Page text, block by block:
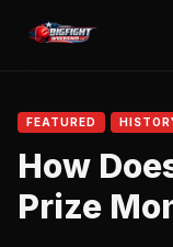
FEATURED
How
Prize